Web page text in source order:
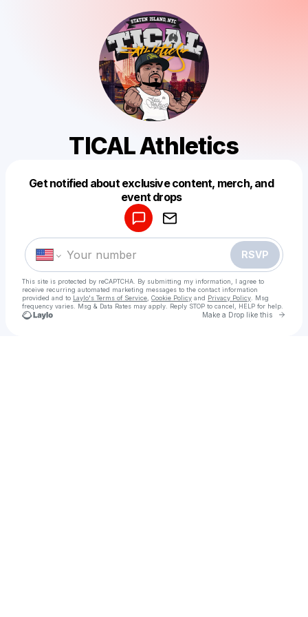
TICAL Athletics
Get notified about exclusive content, merch, and
event drops
RSVP
This site is protected by reCAPTCHA. By submitting my information, I agree to
receive recurring automated marketing messages to the contact information
provided and to Laylo's Terms of Service Cookie Policy and Privacy Policy . Msg
frequency varies. Msg & Data Rates may apply. Reply STOP to cancel, HELP for help.
Make a Drop like this Go
Make a drop like this